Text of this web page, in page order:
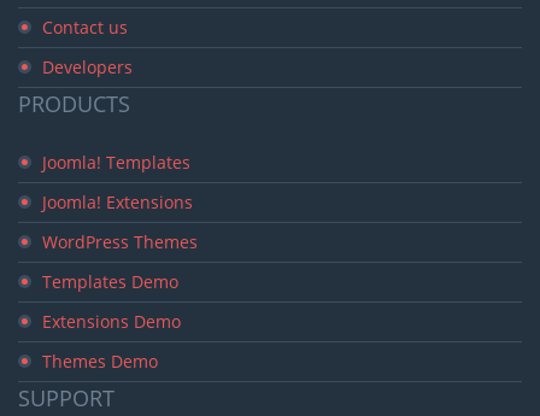
Contact us
Developers
PRODUCTS
Joomla! Templates
Joomla! Extensions
WordPress Themes
Templates Demo
Extensions Demo
Themes Demo
SUPPORT